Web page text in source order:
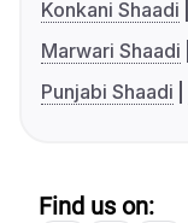
Konkani Shaadi
Marwari Shaadi
Punjabi Shaadi
Find us on: